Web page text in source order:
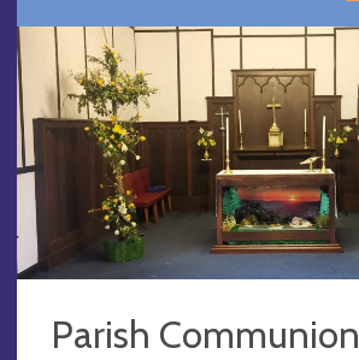
Parish Communion